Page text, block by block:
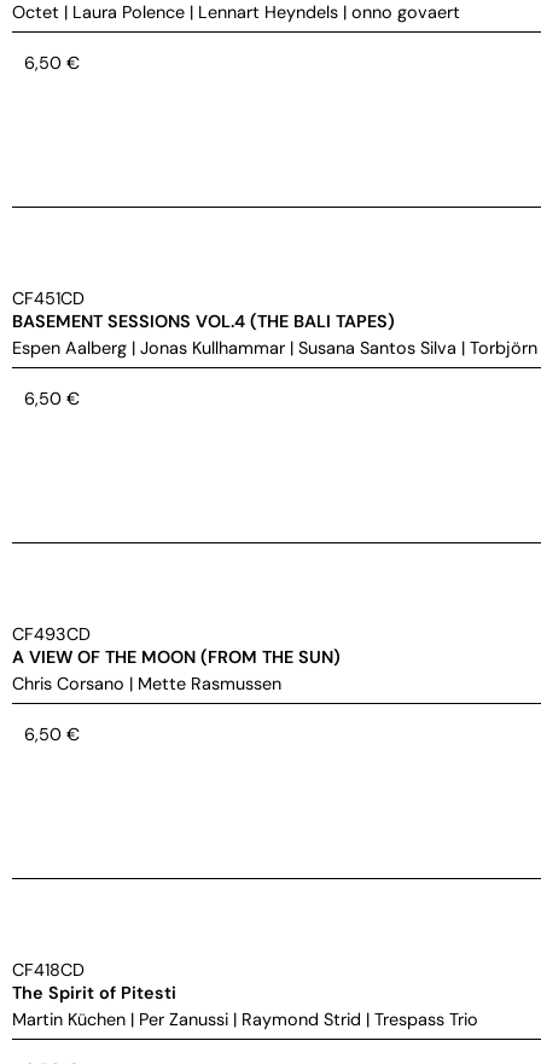
Octet | Laura Polence | Lennart Heyndels | onno govaert
6,50 €
CF451CD
BASEMENT SESSIONS VOL.4 (THE BALI TAPES)
Espen Aalberg | Jonas Kullhammar | Susana Santos Silva |
6,50 €
CF493CD
A VIEW OF THE MOON (FROM THE SUN)
Chris Corsano | Mette Rasmussen
6,50 €
CF418CD
The Spirit of Pitesti
Martin Küchen | Per Zanussi | Raymond Strid | Trespass Trio